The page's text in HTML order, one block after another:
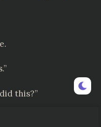
this?”
two bastards.”